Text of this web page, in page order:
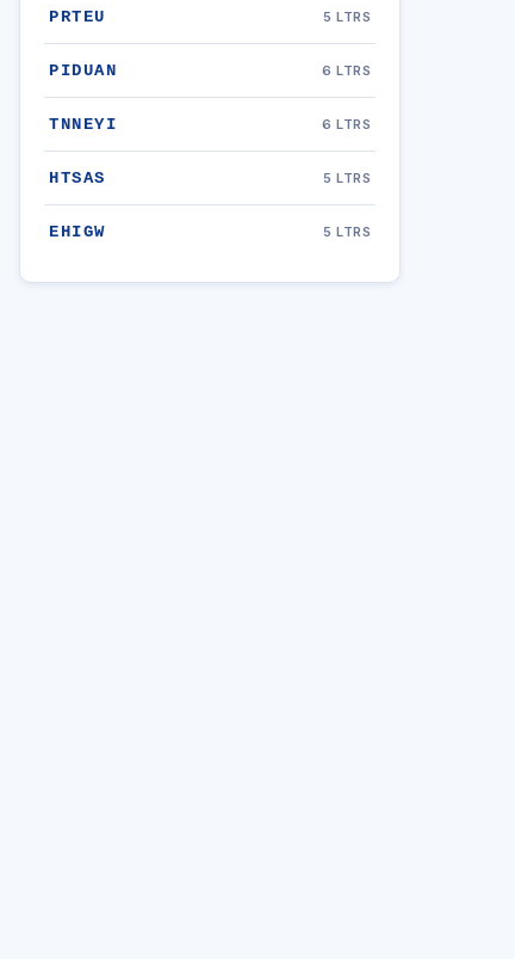
PRTEU 5 LTRS
PIDUAN 6 LTRS
TNNEYI 6 LTRS
HTSAS 5 LTRS
EHIGW 5 LTRS